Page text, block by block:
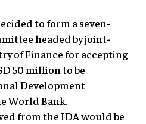
to form a seven-
headed by joint-
of Finance for accepting
50 million to be
Development
World Bank.
from the IDA would be